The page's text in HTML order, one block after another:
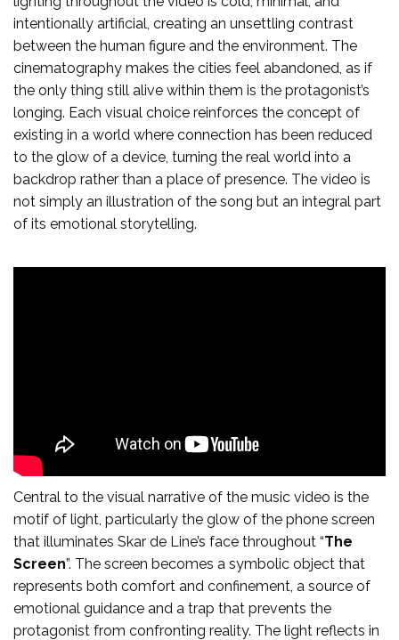
intentionally artificial, creating an unsettling contrast
between the human figure and the environment. The
cinematography makes the cities feel abandoned, as if
the only thing still alive within them is the protagonist’s
longing. Each visual choice reinforces the concept of
existing in a world where connection has been reduced
to the glow of a device, turning the real world into a
backdrop rather than a place of presence. The video is
not simply an illustration of the song but an integral part
of its emotional storytelling.
Central to the visual narrative of the music video is the
motif of light, particularly the glow of the phone screen
that illuminates Skar de Line’s face throughout “The
Screen”. The screen becomes a symbolic object that
represents both comfort and confinement, a source of
emotional guidance and a trap that prevents the
protagonist from confronting reality. The light reflects in